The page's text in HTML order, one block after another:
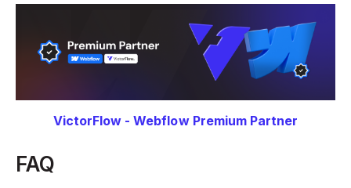
VictorFlow - Webflow Premium Partner
FAQ